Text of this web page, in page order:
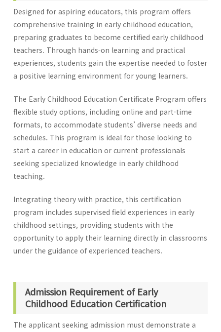
Designed for aspiring educators, this program offers
comprehensive training in early childhood education,
preparing graduates to become certified early childhood
teachers. Through hands-on learning and practical
experiences, students gain the expertise needed to foster
a positive learning environment for young learners.
The Early Childhood Education Certificate Program offers
flexible study options, including online and part-time
formats, to accommodate students’ diverse needs and
schedules. This program is ideal for those looking to
start a career in education or current professionals
seeking specialized knowledge in early childhood
teaching.
Integrating theory with practice, this certification
program includes supervised field experiences in early
childhood settings, providing students with the
opportunity to apply their learning directly in classrooms
under the guidance of experienced teachers.
Admission Requirement of Early
Childhood Education Certification
The applicant seeking admission must demonstrate a